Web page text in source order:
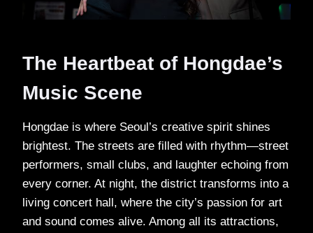
The Heartbeat of Hongdae’s
Music Scene
Hongdae is where Seoul’s creative spirit shines
brightest. The streets are filled with rhythm—street
performers, small clubs, and laughter echoing from
every corner. At night, the district transforms into a
living concert hall, where the city’s passion for art
and sound comes alive. Among all its attractions,